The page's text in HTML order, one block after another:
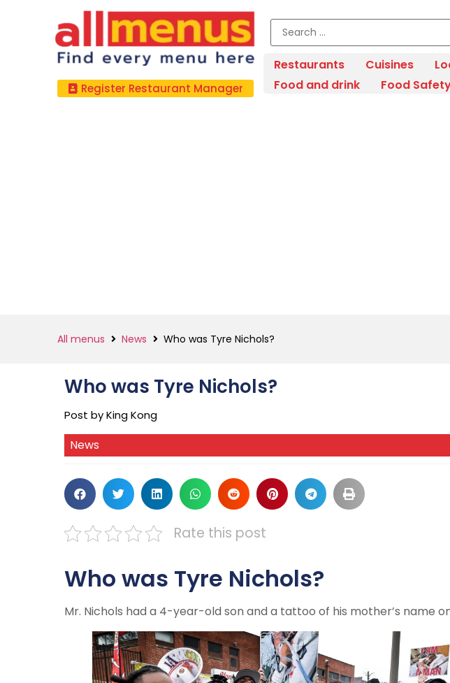
Register Restaurant Manager
Restaurants Cuisines
Food and drink
Food
All menus News Who was Tyre Nichols?
Who was Tyre Nichols?
Post by King Kong
News
Rate this post
Who was Tyre Nichols?
Mr. Nichols had a 4-year-old son and a tattoo of his mother’s name